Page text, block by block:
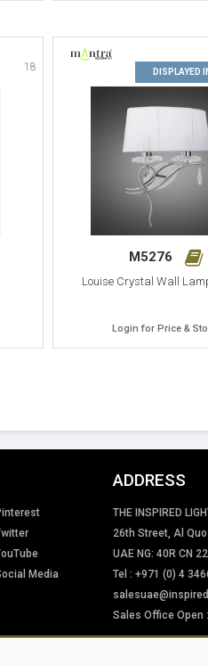
18 DISPLAYED
M5276
Louise Crystal Wall
Login for Price &
Media
ADDRESS
THE INSPIRED
26th Street, Al
UAE NG: 40R CN
Tel : +971 (0) 4
Sales Office Open